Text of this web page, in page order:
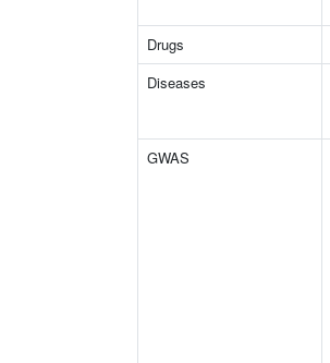
Drugs
Diseases
GWAS